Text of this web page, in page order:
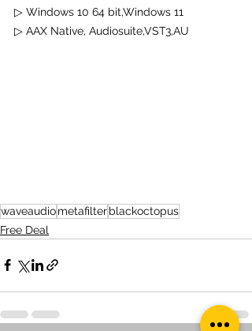
▷ Windows 10 64 bit,Windows 11
▷ AAX Native, Audiosuite,VST3,AU
waveaudiometafilterblackoctopus
Free Deal